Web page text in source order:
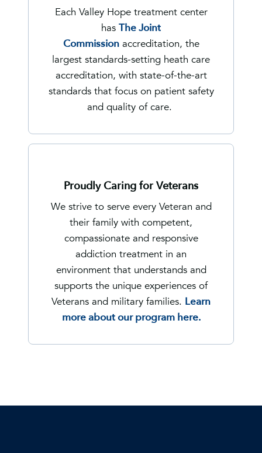
Each Valley Hope treatment center
has The Joint
Commissionaccreditation, the
largest standards-setting heath care
accreditation, with state-of-the-art
standards that focus on patient safety
and quality of care.
Proudly Caring for Veterans
We strive to serve every Veteran and
their family with competent,
compassionate and responsive
addiction treatment in an
environment that understands and
supports the unique experiences of
Veterans and military families. Learn
more about our program here.